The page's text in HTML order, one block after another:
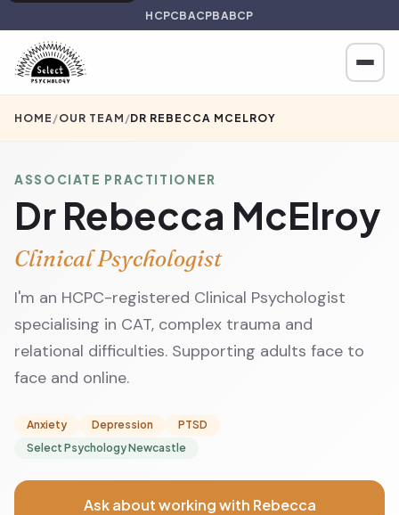
HCPCBACPBABCP
HOME /OUR TEAM /DR REBECCA MCELROY
ASSOCIATE PRACTITIONER
Dr Rebecca McElroy
Clinical Psychologist
I'm an HCPC-registered Clinical Psychologist
specialising in CAT, complex trauma and
relational difficulties. Supporting adults face to
face and online.
Anxiety Depression
PTSD
Select Psychology Newcastle
Ask about working with Rebecca